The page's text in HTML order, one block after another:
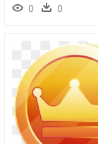
0 0